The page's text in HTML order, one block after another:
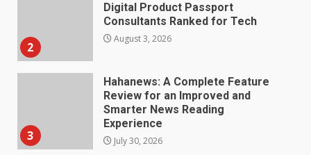
2
Digital Product Passport
Consultants Ranked for Tech
August 3, 2026
3
Hahanews: A Complete Feature
Review for an Improved and
Smarter News Reading
Experience
July 30, 2026